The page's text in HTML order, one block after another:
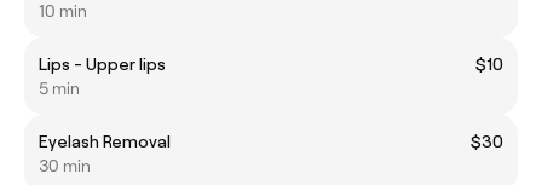
10 min
Lips - Upper lips
$10
5 min
Eyelash Removal
$30
30 min